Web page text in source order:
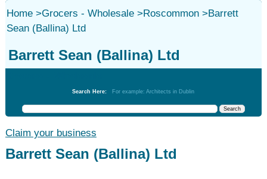
Home>Grocers - Wholesale>Roscommon>Barrett
Sean (Ballina) Ltd
Barrett Sean (Ballina) Ltd
Search Here: For example: Architects in Dublin
Claim your business
Barrett Sean (Ballina) Ltd